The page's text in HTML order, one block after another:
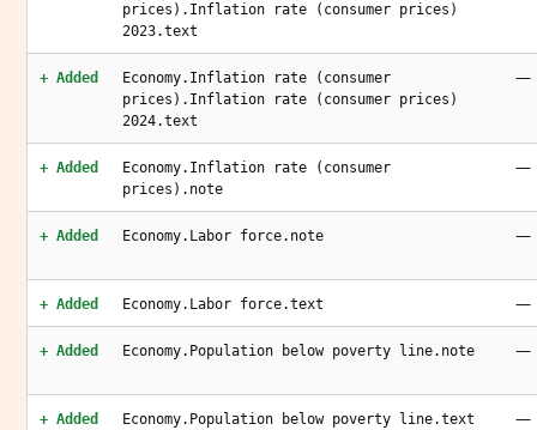
prices).Inflation rate (consumer prices)
2023.text
+ Added
Economy.Inflation rate (consumer
prices).Inflation rate (consumer prices)
2024.text
—
+ Added
Economy.Inflation rate (consumer
prices).note
—
+ Added Economy.Labor force.note —
+ Added Economy.Labor force.text —
+ Added Economy.Population below poverty line.note —
+ Added Economy.Population below poverty line.text —